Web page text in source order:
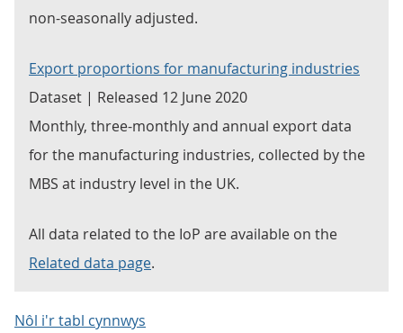
non-seasonally adjusted.
Export proportions for manufacturing industries
Dataset | Released 12 June 2020
Monthly, three-monthly and annual export data
for the manufacturing industries, collected by the
MBS at industry level in the UK.
All data related to the IoP are available on the
Related data page.
Nôl i'r tabl cynnwys